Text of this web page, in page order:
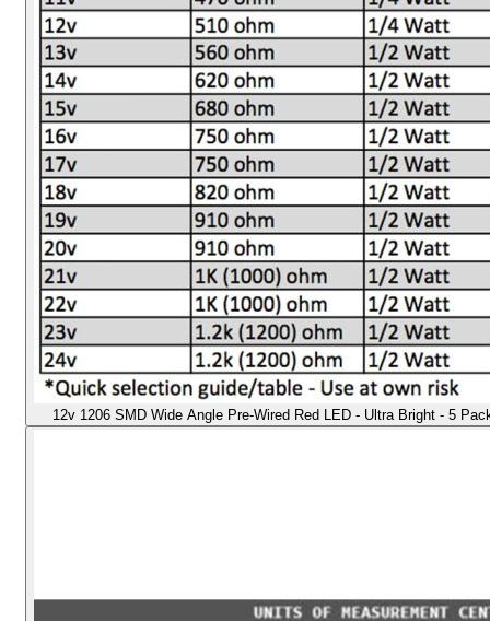
12v 1206 SMD Wide Angle Pre-Wired Red LED - Ultra Bright - 5